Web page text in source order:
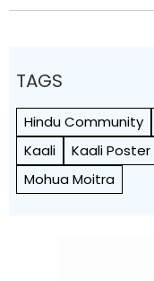
TAGS
Hindu Community
Kaali
Kaali Poster
Mohua Moitra